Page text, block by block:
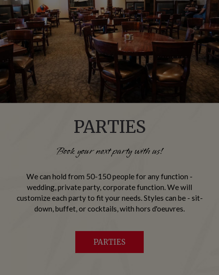
PARTIES
Book your next party with us!
We can hold from 50-150 people for any function -
wedding, private party, corporate function. We will
customize each party to fit your needs. Styles can be - sit-
down, buffet, or cocktails, with hors d'oeuvres.
PARTIES